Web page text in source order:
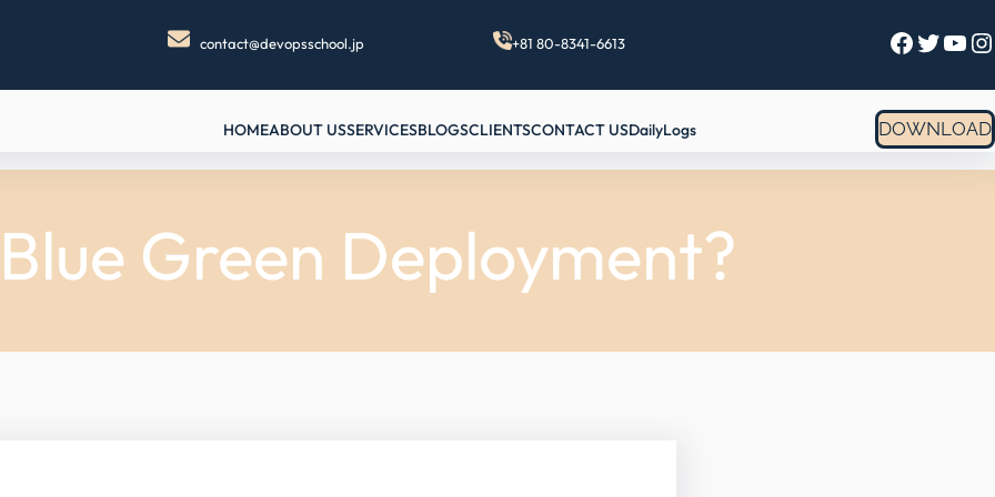
contact@devopsschool.jp +81 80-8341-6613 Facebook Twitter YouTube Instagram
HOMEABOUT USSERVICESBLOGSCLIENTSCONTACT USDailyLogs DOWNLOAD
Green Deployment?